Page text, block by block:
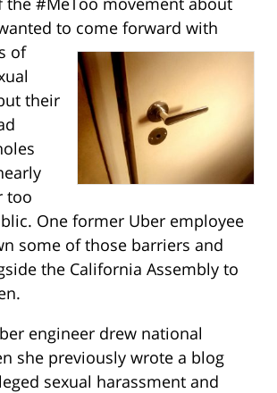
to come forward with
of
their
too
One former Uber employee
some of those barriers and
the California Assembly to
engineer drew national
she previously wrote a blog
sexual harassment and